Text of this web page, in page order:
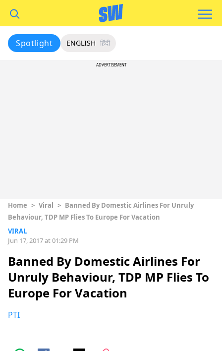
Spotlight ENGLISH हिंदी
ADVERTISEMENT
Home > Viral > Banned By Domestic Airlines For Unruly
Behaviour, TDP MP Flies To Europe For Vacation
VIRAL
Jun 17, 2017 at 01:29 PM
Banned By Domestic Airlines For
Unruly Behaviour, TDP MP Flies To
Europe For Vacation
PTI